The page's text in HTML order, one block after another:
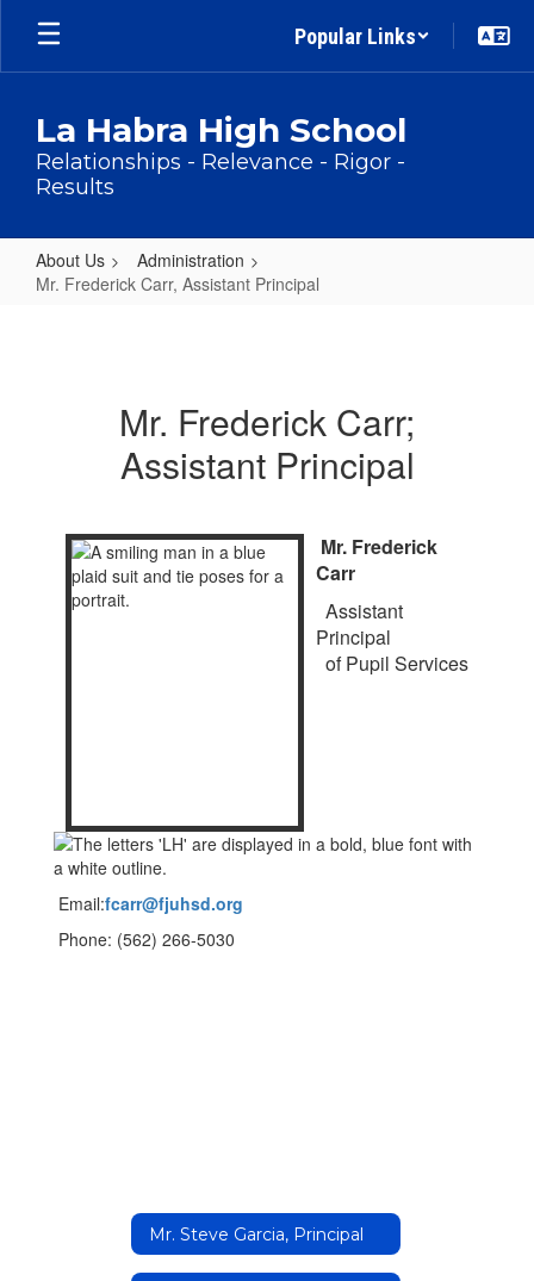
Skip
main
Popular Links
La Habra High School
Relationships - Relevance - Rigor -
Results
About Us
Administration
Mr. Frederick Carr, Assistant Principal
Assistant
Principal
Mr. Frederick Carr;
Assistant Principal
Mr. Frederick
Carr
Assistant
Principal
of Pupil Services
Email:fcarr@fjuhsd.org
Phone: (562) 266-5030
Mr. Steve Garcia, Principal